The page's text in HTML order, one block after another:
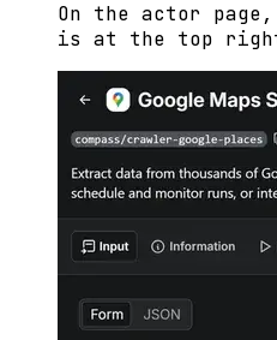
On the actor
is at the top